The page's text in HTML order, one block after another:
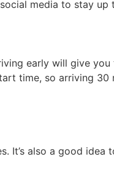
media to stay up
early will give
time, so arriving
It’s also a good idea